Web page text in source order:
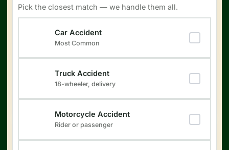
Pick the closest match — we handle them all.
Car Accident
Most Common
Truck Accident
18-wheeler, delivery
Motorcycle Accident
Rider or passenger